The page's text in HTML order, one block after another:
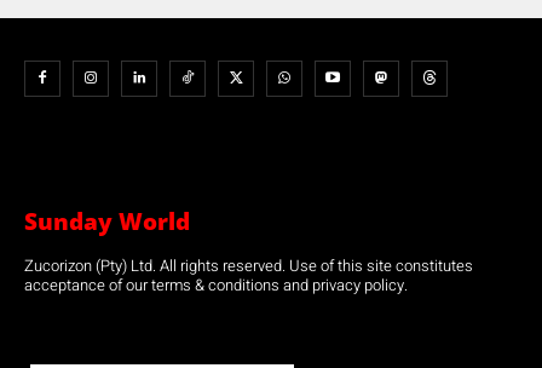
Sunday World
Zucorizon (Pty) Ltd. All rights reserved. Use of this site constitutes
acceptance of our terms & conditions and privacy policy.